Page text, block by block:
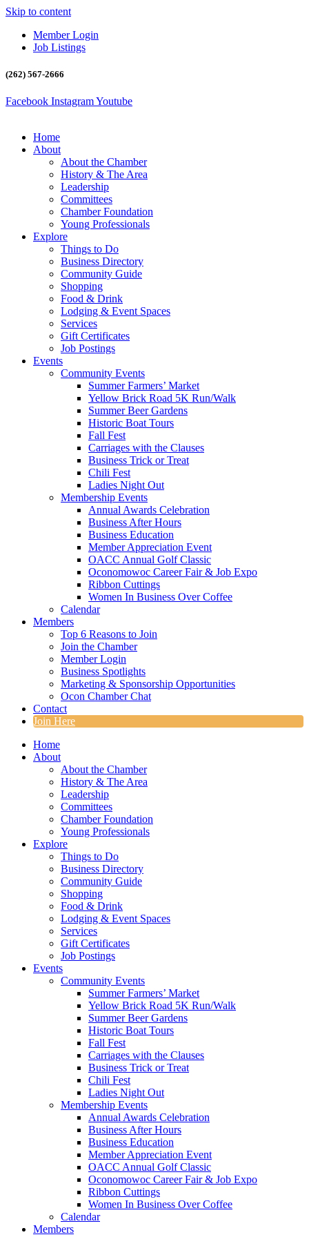
Skip to content
Member Login
Job Listings
(262) 567-2666
Facebook InstagramYoutube
Home
About
About the Chamber
History & The Area
Leadership
Committees
Chamber Foundation
Young Professionals
Explore
Things to Do
Business Directory
Community Guide
Shopping
Food & Drink
Lodging & Event Spaces
Services
Gift Certificates
Job Postings
Events
Community Events
Summer Farmers’ Market
Yellow Brick Road 5K Run/Walk
Summer Beer Gardens
Historic Boat Tours
Fall Fest
Carriages with the Clauses
Business Trick or Treat
Chili Fest
Ladies Night Out
Membership Events
Annual Awards Celebration
Business After Hours
Business Education
Member Appreciation Event
OACC Annual Golf Classic
Oconomowoc Career Fair & Job Expo
Ribbon Cuttings
Women In Business Over Coffee
Calendar
Members
Top 6 Reasons to Join
Join the Chamber
Member Login
Business Spotlights
Marketing & Sponsorship Opportunities
Ocon Chamber Chat
Contact
Join Here
Home
About
About the Chamber
History & The Area
Leadership
Committees
Chamber Foundation
Young Professionals
Explore
Things to Do
Business Directory
Community Guide
Shopping
Food & Drink
Lodging & Event Spaces
Services
Gift Certificates
Job Postings
Events
Community Events
Summer Farmers’ Market
Yellow Brick Road 5K Run/Walk
Summer Beer Gardens
Historic Boat Tours
Fall Fest
Carriages with the Clauses
Business Trick or Treat
Chili Fest
Ladies Night Out
Membership Events
Annual Awards Celebration
Business After Hours
Business Education
Member Appreciation Event
OACC Annual Golf Classic
Oconomowoc Career Fair & Job Expo
Ribbon Cuttings
Women In Business Over Coffee
Calendar
Members